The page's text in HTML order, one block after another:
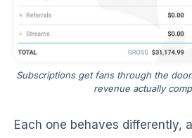
Subscriptions get fans through the
revenue actually
Each one behaves differently,